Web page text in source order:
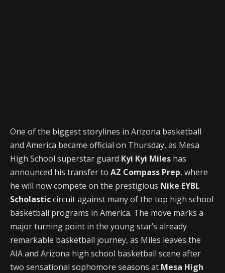
One of the biggest storylines in Arizona basketball
and America became official on Thursday, as Mesa
High School superstar guard Kyi Kyi Miles has
announced his transfer to AZ Compass Prep, where
he will now compete on the prestigious Nike EYBL
Scholasticcircuit against many of the top high school
basketball programs in America. The move marks a
major turning point in the young star’s already
remarkable basketball journey, as Miles leaves the
AIA and Arizona high school basketball scene after
two sensational sophomore seasons at Mesa High